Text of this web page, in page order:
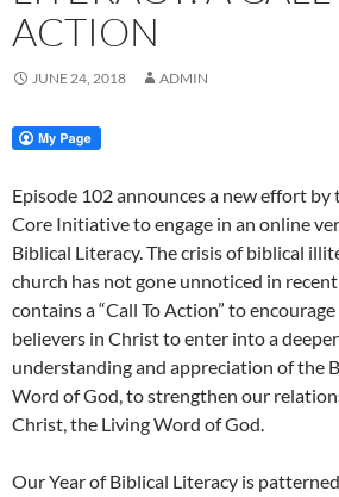
ACTION
JUNE 24, 2018 ADMIN
Episode 102 announces a new effort by
Core Initiative to engage in an online
Biblical Literacy. The crisis of biblical
church has not gone unnoticed in
contains a “Call To Action” to
believers in Christ to enter into a
understanding and appreciation of the
Word of God, to strengthen our
Christ, the Living Word of God.
Our Year of Biblical Literacy is